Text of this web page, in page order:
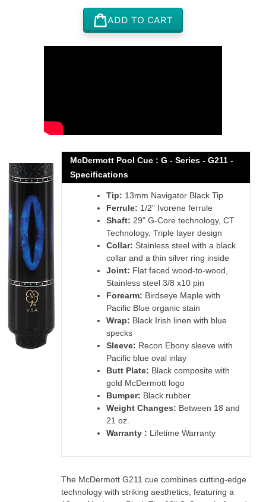
ADD TO CART
McDermott Pool Cue : G - Series - G211 -
Specifications
Tip: 13mm Navigator Black Tip
Ferrule: 1/2" Ivorene ferrule
Shaft: 29" G-Core technology, CT
Technology, Triple layer design
Collar: Stainless steel with a black
collar and a thin silver ring inside
Joint: Flat faced wood-to-wood,
Stainless steel 3/8 x10 pin
Forearm: Birdseye Maple with
Pacific Blue organic stain
Wrap: Black Irish linen with blue
specks
Sleeve: Recon Ebony sleeve with
Pacific blue oval inlay
Butt Plate: Black composite with
gold McDermott logo
Bumper: Black rubber
Weight Changes: Between 18 and
21 oz.
Warranty : Lifetime Warranty
The McDermott G211 cue combines cutting-edge
technology with striking aesthetics, featuring a